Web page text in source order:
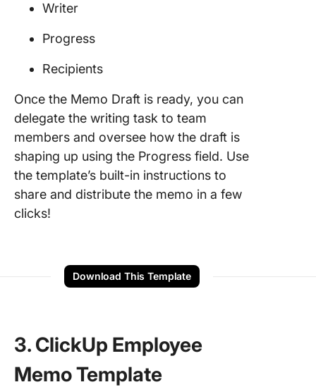
Writer
Progress
Recipients
Once the Memo Draft is ready, you can
delegate the writing task to team
members and oversee how the draft is
shaping up using the Progress field. Use
the template’s built-in instructions to
share and distribute the memo in a few
clicks!
Download This Template
3. ClickUp Employee
Memo Template